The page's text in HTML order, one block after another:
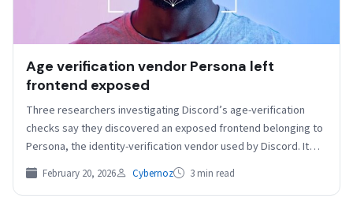
Age verification vendor Persona left
frontend exposed
Three researchers investigating Discord’s age-verification
checks say they discovered an exposed frontend belonging to
Persona, the identity-verification vendor used by Discord. It
revealed a far…
February 20, 2026 Cybernoz 3 min read